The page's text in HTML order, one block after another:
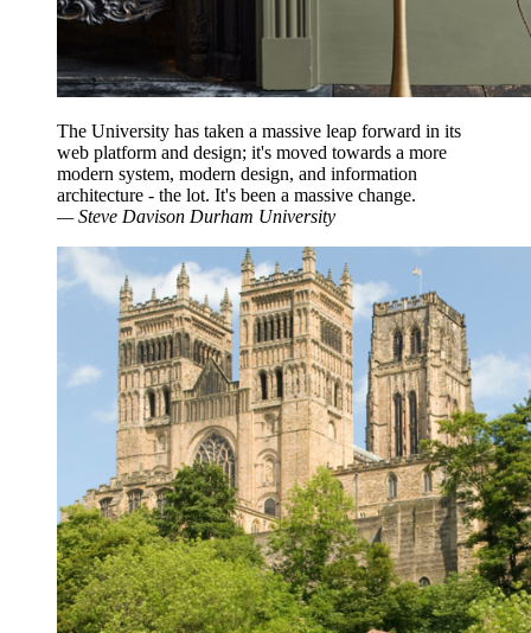
The University has taken a massive leap forward in its
web platform and design; it's moved towards a more
modern system, modern design, and information
architecture - the lot. It's been a massive change.
—Steve Davison Durham University